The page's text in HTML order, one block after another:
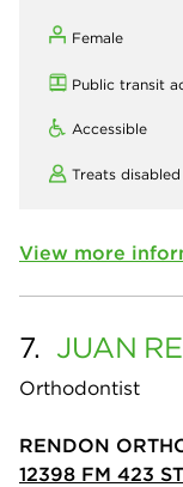
Female
Public transit
Accessible
Treats
View more
7. JUAN
Orthodontist
RENDON
12398 FM 423